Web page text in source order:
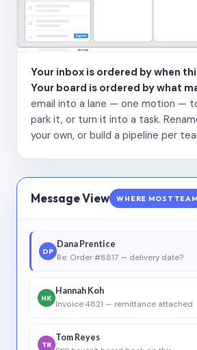
Your inbox is ordered by when
Your board is ordered by what
email into a lane — one motion —
park it, or turn it into a task.
your own, or build a pipeline per
Message View WHERE MOST
DP
Dana Prentice
Re: Order #8817 — delivery date?
HK
Hannah Koh
Invoice 4821 — remittance attached
TR
Tom Reyes